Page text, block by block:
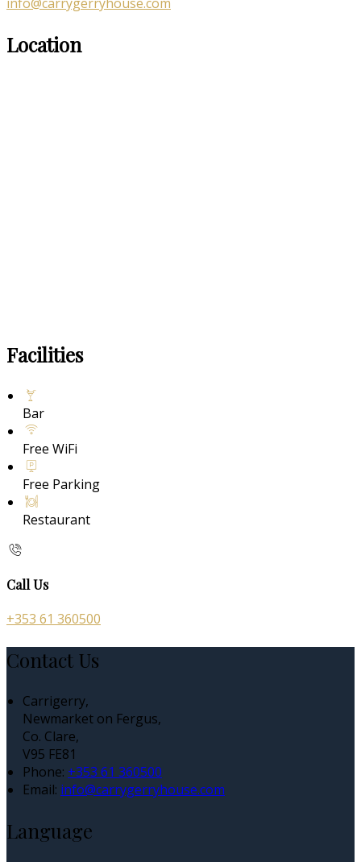
Location
Facilities
Bar
Free WiFi
Free Parking
Restaurant
Call Us
+353 61 360500
Contact Us
Carrigerry,
Newmarket on Fergus,
Co. Clare,
V95 FE81
Phone: +353 61 360500
Email: info@carrygerryhouse.com
Language